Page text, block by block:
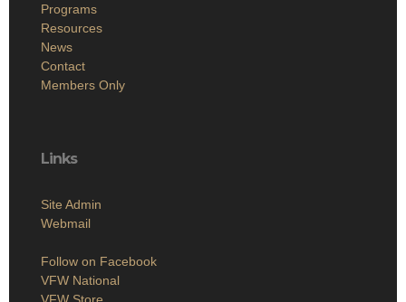
Programs
Resources
News
Contact
Members Only
Links
Site Admin
Webmail
Follow on Facebook
VFW National